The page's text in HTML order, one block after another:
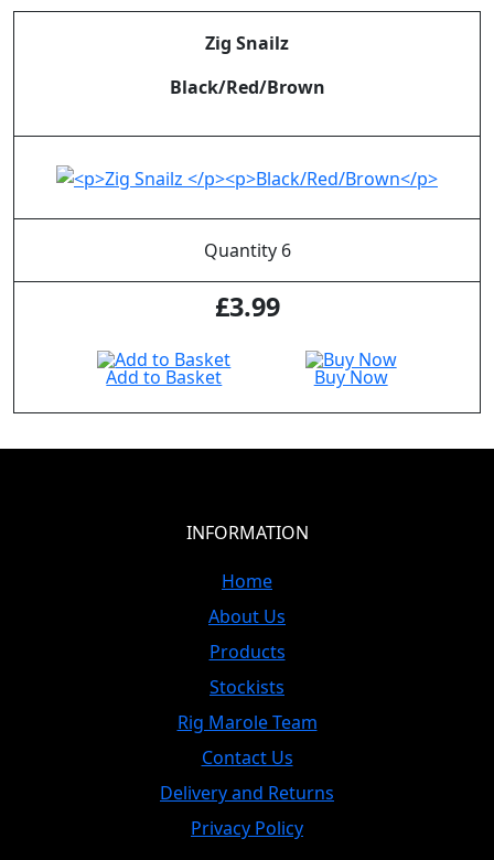
Zig Snailz
Black/Red/Brown
Quantity 6
£3.99
Add to Basket Buy Now
INFORMATION
Home
About Us
Products
Stockists
Rig Marole Team
Contact Us
Delivery and Returns
Privacy Policy